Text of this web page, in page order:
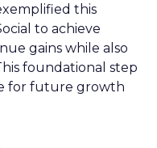
this
to achieve
gains while also
foundational step
for future growth